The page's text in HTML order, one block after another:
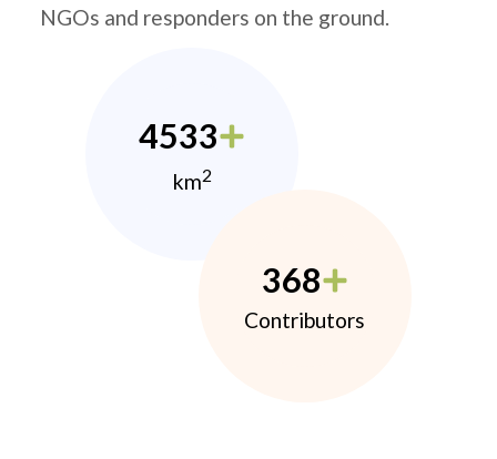
NGOs and responders on the ground.
4533
km2
368
Contributors